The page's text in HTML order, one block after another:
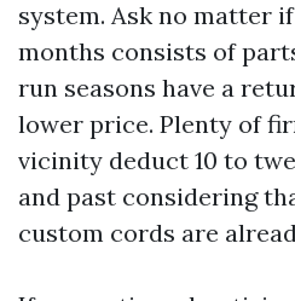
system. Ask no matter
months consists of
run seasons have a
lower price. Plenty of
vicinity deduct 10 to
and past considering
custom cords are